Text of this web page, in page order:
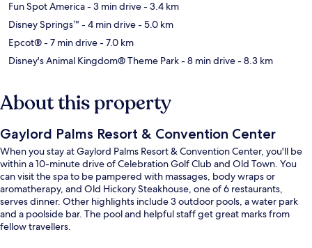
Fun Spot America- 3 min drive- 3.4 km
Disney Springs™ - 4 min drive- 5.0 km
Epcot®- 7 min drive- 7.0 km
Disney's Animal Kingdom® Theme Park- 8 min drive- 8.3 km
About this property
Gaylord Palms Resort & Convention Center
When you stay at Gaylord Palms Resort & Convention Center, you'll be
within a 10-minute drive of Celebration Golf Club and Old Town. You
can visit the spa to be pampered with massages, body wraps or
aromatherapy, and Old Hickory Steakhouse, one of 6 restaurants,
serves dinner. Other highlights include 3 outdoor pools, a water park
and a poolside bar. The pool and helpful staff get great marks from
fellow travellers.